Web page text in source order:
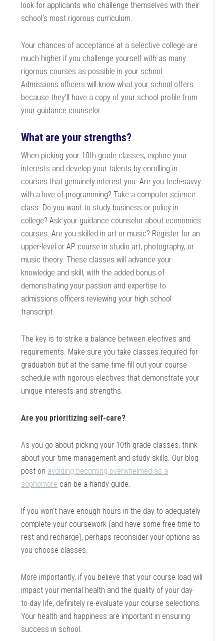
look for applicants who challenge themselves with their
school’s most rigorous curriculum.
Your chances of acceptance at a selective college are
much higher if you challenge yourself with as many
rigorous courses as possible in your school.
Admissions officers will know what your school offers
because they’ll have a copy of your school profile from
your guidance counselor.
What are your strengths?
When picking your 10th grade classes, explore your
interests and develop your talents by enrolling in
courses that genuinely interest you. Are you tech-savvy
with a love of programming? Take a computer science
class. Do you want to study business or policy in
college? Ask your guidance counselor about economics
courses. Are you skilled in art or music? Register for an
upper-level or AP course in studio art, photography, or
music theory. These classes will advance your
knowledge and skill, with the added bonus of
demonstrating your passion and expertise to
admissions officers reviewing your high school
transcript.
The key is to strike a balance between electives and
requirements. Make sure you take classes required for
graduation but at the same time fill out your course
schedule with rigorous electives that demonstrate your
unique interests and strengths.
Are you prioritizing self-care?
As you go about picking your 10th grade classes, think
about your time management and study skills. Our blog
post on avoiding becoming overwhelmed as a
sophomore can be a handy guide.
If you won’t have enough hours in the day to adequately
complete your coursework (and have some free time to
rest and recharge), perhaps reconsider your options as
you choose classes.
More importantly, if you believe that your course load will
impact your mental health and the quality of your day-
to-day life, definitely re-evaluate your course selections.
Your health and happiness are important in ensuring
success in school.